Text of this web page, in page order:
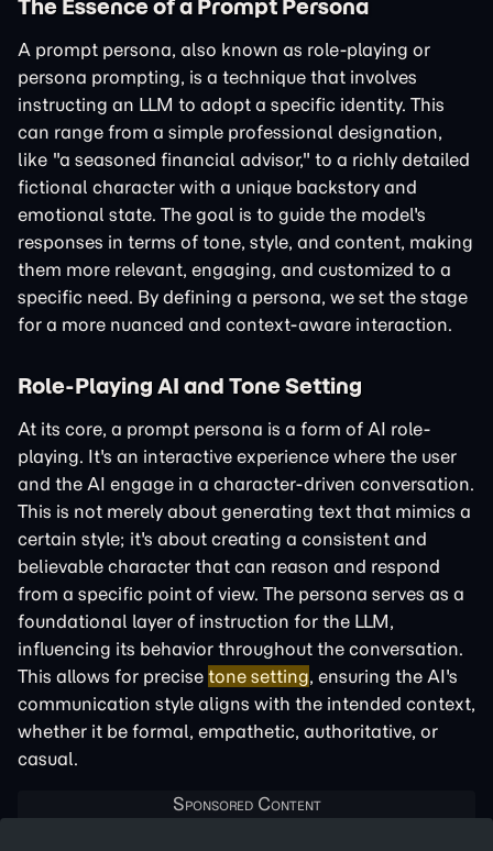
The Essence of a Prompt Persona
A prompt persona, also known as role-playing or
persona prompting, is a technique that involves
instructing an LLM to adopt a specific identity. This
can range from a simple professional designation,
like "a seasoned financial advisor," to a richly detailed
fictional character with a unique backstory and
emotional state. The goal is to guide the model's
responses in terms of tone, style, and content, making
them more relevant, engaging, and customized to a
specific need. By defining a persona, we set the stage
for a more nuanced and context-aware interaction.
Role-Playing AI and Tone Setting
At its core, a prompt persona is a form of AI role-
playing. It's an interactive experience where the user
and the AI engage in a character-driven conversation.
This is not merely about generating text that mimics a
certain style; it's about creating a consistent and
believable character that can reason and respond
from a specific point of view. The persona serves as a
foundational layer of instruction for the LLM,
influencing its behavior throughout the conversation.
This allows for precise tone setting, ensuring the AI's
communication style aligns with the intended context,
whether it be formal, empathetic, authoritative, or
casual.